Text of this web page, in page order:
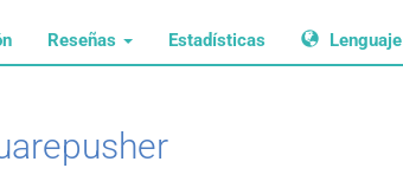
Reseñas Estadísticas Lenguaje